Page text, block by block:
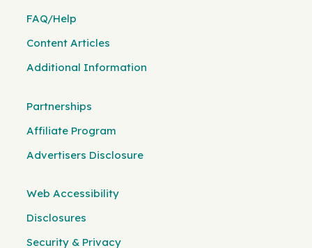
FAQ/Help
Content Articles
Additional Information
Partnerships
Affiliate Program
Advertisers Disclosure
Web Accessibility
Disclosures
Security & Privacy